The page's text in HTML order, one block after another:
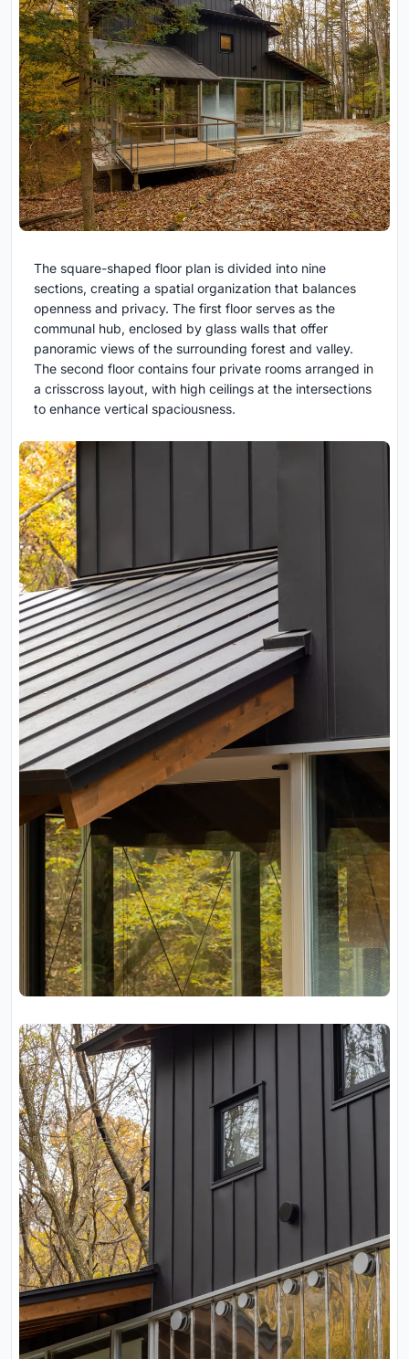
The square-shaped floor plan is divided into nine
sections, creating a spatial organization that balances
openness and privacy. The first floor serves as the
communal hub, enclosed by glass walls that offer
panoramic views of the surrounding forest and valley.
The second floor contains four private rooms arranged in
a crisscross layout, with high ceilings at the intersections
to enhance vertical spaciousness.